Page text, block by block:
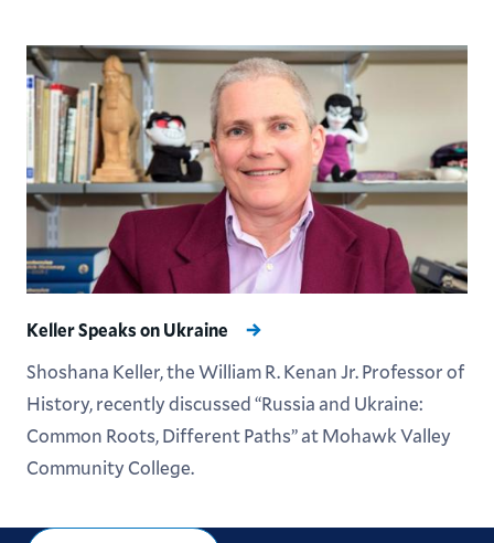
Keller Speaks on Ukraine
Shoshana Keller, the William R. Kenan Jr. Professor of
History, recently discussed “Russia and Ukraine:
Common Roots, Different Paths” at Mohawk Valley
Community College.